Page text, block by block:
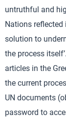
untruthful and
Nations
solution to
the process
articles in the
the current
UN documents
password to